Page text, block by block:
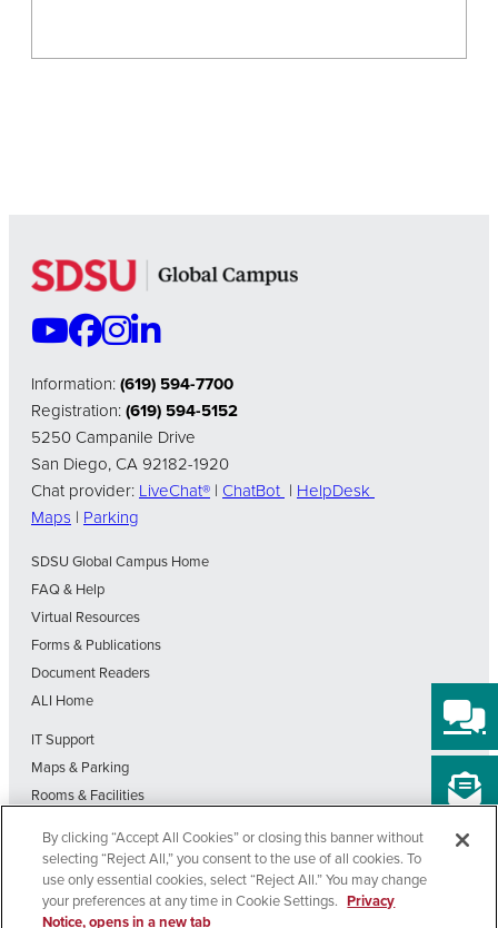
Information:(619) 594-7700
Registration:(619) 594-5152
5250 Campanile Drive
San Diego, CA 92182-1920
Chat provider: LiveChat® | ChatBot | HelpDesk
Maps | Parking
SDSU Global Campus Home
FAQ & Help
Virtual Resources
Forms & Publications
Document Readers
ALI Home
IT Support
Maps & Parking
Rooms & Facilities
Visit Our Blog
Out-of-State Students State Authorization Status
By clicking “Accept All Cookies” or closing this banner without
selecting “Reject All,” you consent to the use of all cookies. To
use only essential cookies, select “Reject All.” You may change
your preferences at any time in Cookie Settings. Privacy
Notice, opens in a new tab